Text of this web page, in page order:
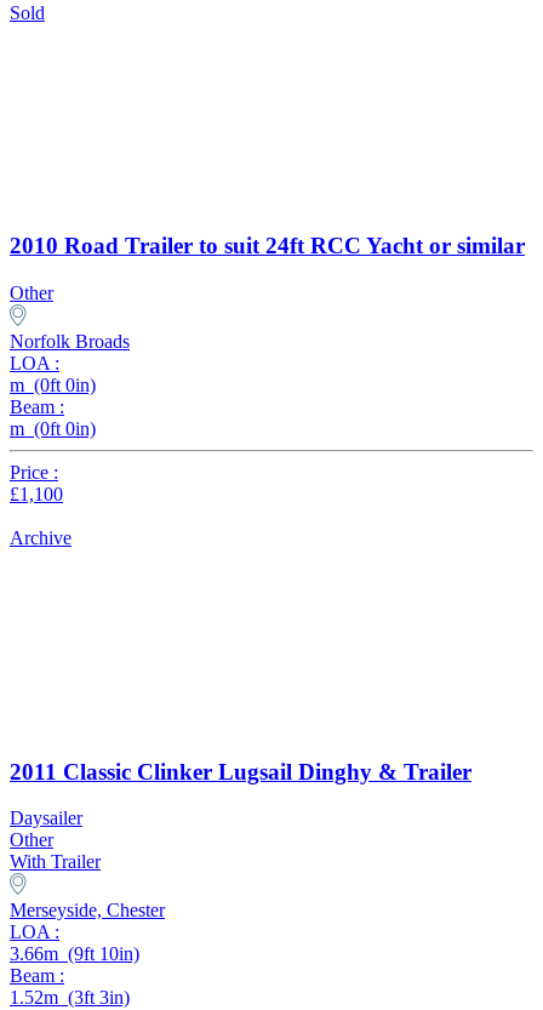
Sold
2010 Road Trailer to suit 24ft RCC Yacht or similar
Other
Norfolk Broads
LOA :
m (0ft 0in)
Beam :
m (0ft 0in)
Price :
£1,100
Archive
2011 Classic Clinker Lugsail Dinghy & Trailer
Daysailer
Other
With Trailer
Merseyside, Chester
LOA :
3.66m (9ft 10in)
Beam :
1.52m (3ft 3in)